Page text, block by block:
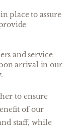
place to assure
and service
arrival in our
to ensure
of our
staff, while